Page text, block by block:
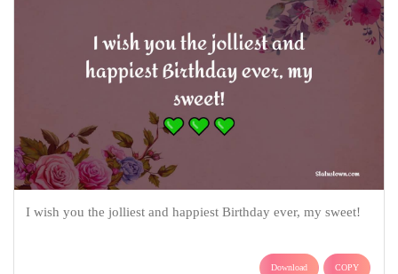
I wish you the jolliest and happiest Birthday ever, my sweet!
Download COPY